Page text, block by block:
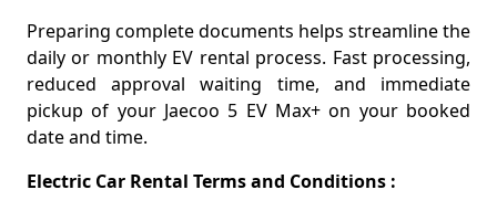
Preparing complete documents helps streamline the
daily or monthly EV rental process. Fast processing,
reduced approval waiting time, and immediate
pickup of your Jaecoo 5 EV Max+ on your booked
date and time.
Electric Car Rental Terms and Conditions :